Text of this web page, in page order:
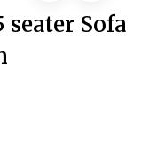
seater Sofa